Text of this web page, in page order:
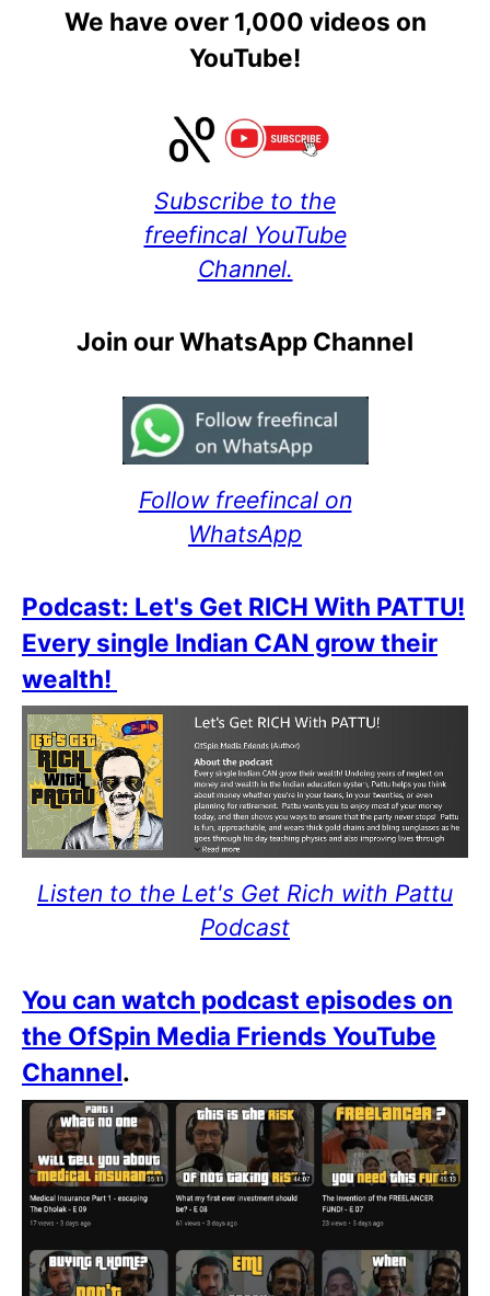
We have over 1,000 videos on
YouTube!
Subscribe to the
freefincal YouTube
Channel.
Join our WhatsApp Channel
Follow freefincal on
WhatsApp
Podcast: Let's Get RICH With PATTU!
Every single Indian CAN grow their
wealth!
Listen to the Let's Get Rich with Pattu
Podcast
You can watch podcast episodes on
the OfSpin Media Friends YouTube
Channel.